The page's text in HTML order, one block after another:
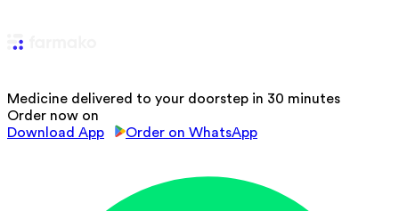
Medicine delivered to your doorstep in 30 minutes
Order now on
Download App
Order on WhatsApp